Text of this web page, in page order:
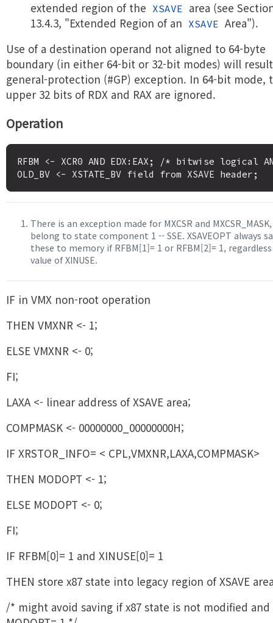
extended region of the XSAVE area (see
13.4.3, "Extended Region of an XSAVE Area").
Use of a destination operand not aligned to 64-byte
boundary (in either 64-bit or 32-bit modes) will
general-protection (#GP) exception. In 64-bit mode,
upper 32 bits of RDX and RAX are ignored.
Operation
RFBM <- XCR0 AND EDX:EAX; /* bitwise logical
There is an exception made for MXCSR and
belong to state component 1 -- SSE. XSAVEOPT always
these to memory if RFBM[1]= 1 or RFBM[2]= 1,
value of XINUSE.
IF in VMX non-root operation
THEN VMXNR <- 1;
ELSE VMXNR <- 0;
FI;
LAXA <- linear address of XSAVE area;
COMPMASK <- 00000000_00000000H;
IF XRSTOR_INFO= < CPL,VMXNR,LAXA,COMPMASK>
THEN MODOPT <- 1;
ELSE MODOPT <- 0;
FI;
IF RFBM[0]= 1 and XINUSE[0]= 1
THEN store x87 state into legacy region of XSAVE
/* might avoid saving if x87 state is not modified and